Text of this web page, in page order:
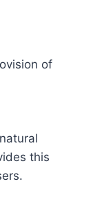
of
this